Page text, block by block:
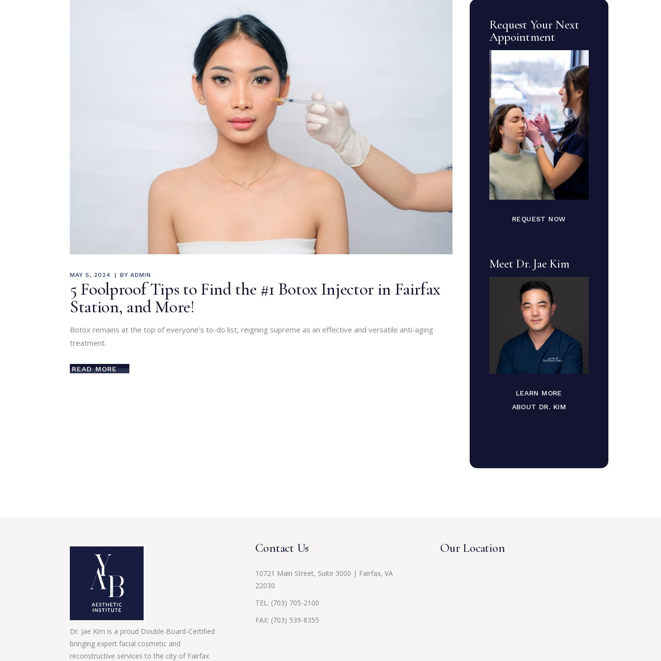
MAY 5, 2024 BY ADMIN
5 Foolproof Tips to Find the #1 Botox Injector in Fairfax
Station, and More!
Botox remains at the top of everyone’s to-do list, reigning supreme as an effective and versatile anti-aging
treatment.
READ MORE
Request Your Next
Appointment
REQUEST NOW
Meet Dr. Jae Kim
LEARN MORE
ABOUT DR. KIM
Dr. Jae Kim is a proud Double-Board-Certified
bringing expert facial cosmetic and
reconstructive services to the city of Fairfax
Contact Us
10721 Main Street, Suite 3000 | Fairfax, VA
22030
TEL: (703) 705-2100
FAX: (703) 539-8355
Our Location